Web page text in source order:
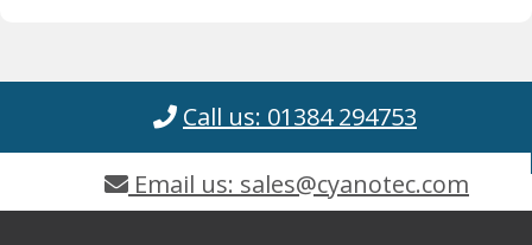
Call us: 01384 294753
Email us: sales@cyanotec.com